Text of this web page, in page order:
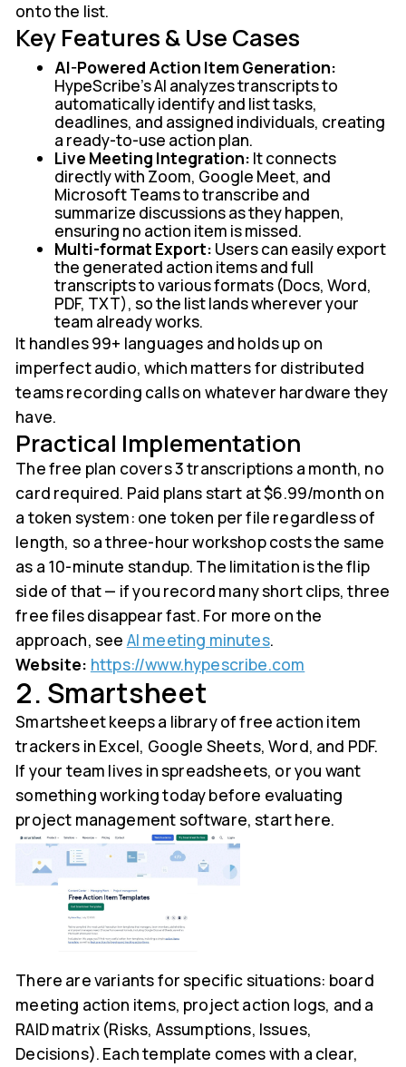
onto the list.
Key Features & Use Cases
AI-Powered Action Item Generation:
HypeScribe's AI analyzes transcripts to
automatically identify and list tasks,
deadlines, and assigned individuals, creating
a ready-to-use action plan.
Live Meeting Integration: It connects
directly with Zoom, Google Meet, and
Microsoft Teams to transcribe and
summarize discussions as they happen,
ensuring no action item is missed.
Multi-format Export: Users can easily export
the generated action items and full
transcripts to various formats (Docs, Word,
PDF, TXT), so the list lands wherever your
team already works.
It handles 99+ languages and holds up on
imperfect audio, which matters for distributed
teams recording calls on whatever hardware they
have.
Practical Implementation
The free plan covers 3 transcriptions a month, no
card required. Paid plans start at $6.99/month on
a token system: one token per file regardless of
length, so a three-hour workshop costs the same
as a 10-minute standup. The limitation is the flip
side of that — if you record many short clips, three
free files disappear fast. For more on the
approach, see AI meeting minutes.
Website: https://www.hypescribe.com
2. Smartsheet
Smartsheet keeps a library of free action item
trackers in Excel, Google Sheets, Word, and PDF.
If your team lives in spreadsheets, or you want
something working today before evaluating
project management software, start here.
There are variants for specific situations: board
meeting action items, project action logs, and a
RAID matrix (Risks, Assumptions, Issues,
Decisions). Each template comes with a clear,